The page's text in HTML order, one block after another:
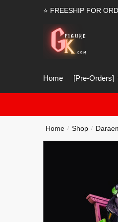
⭐ FREESHIP FOR
Home [Pre-Orders]
Home / Shop /